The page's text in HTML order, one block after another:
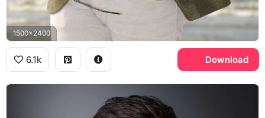
1500x2400
6.1k Download